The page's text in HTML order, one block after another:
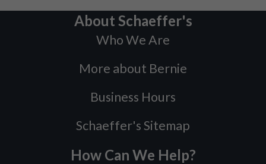
About Schaeffer's
Who We Are
More about Bernie
Business Hours
Schaeffer's Sitemap
How Can We Help?